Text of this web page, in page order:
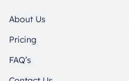
About Us
Pricing
FAQ’s